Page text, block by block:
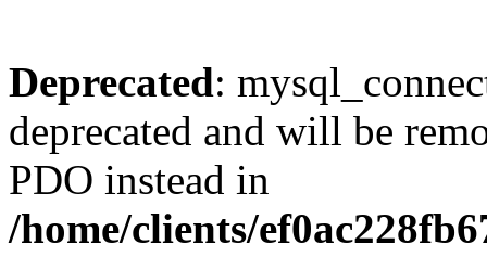
Deprecated:
deprecated and will be
PDO instead in
/home/clients/